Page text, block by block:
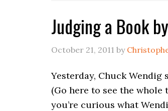
Judging a Book
October 21, 2011 by
Yesterday, Chuck
(Go here to see the
you’re curious what